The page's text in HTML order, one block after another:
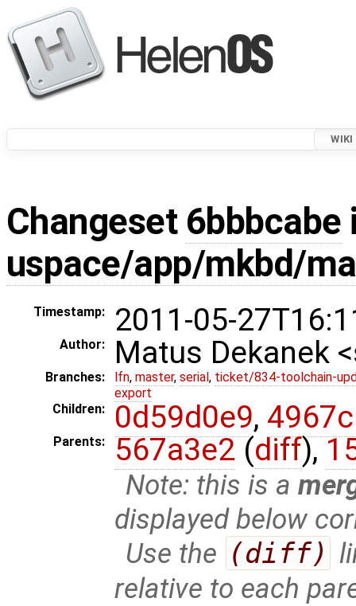
WIKI
Changeset 6bbbcabe
uspace/app/mkbd/
Timestamp: 2011-05-
Author: Matus Dekanek
Branches: lfn, master, serial , ticket/834-toolchain-
export
Children:
0d59d0e9,
Parents: 567a3e2 (diff),
Note: this is a
displayed below
Use the (diff)
relative to each